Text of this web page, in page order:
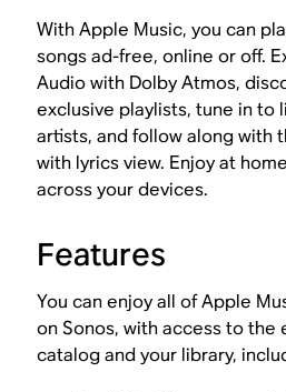
With Apple Music, you can
songs ad-free, online or off.
Audio with Dolby Atmos,
exclusive playlists, tune in to
artists, and follow along with
with lyrics view. Enjoy at
across your devices.
Features
You can enjoy all of Apple
on Sonos, with access to the
catalog and your library,